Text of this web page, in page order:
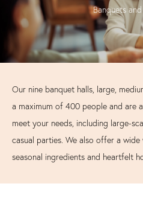
Banquets
Our nine banquet halls, large,
a maximum of 400 people and are
meet your needs, including large-
casual parties. We also offer a
seasonal ingredients and heartfelt